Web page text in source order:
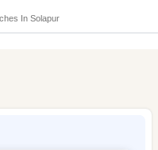
In Solapur